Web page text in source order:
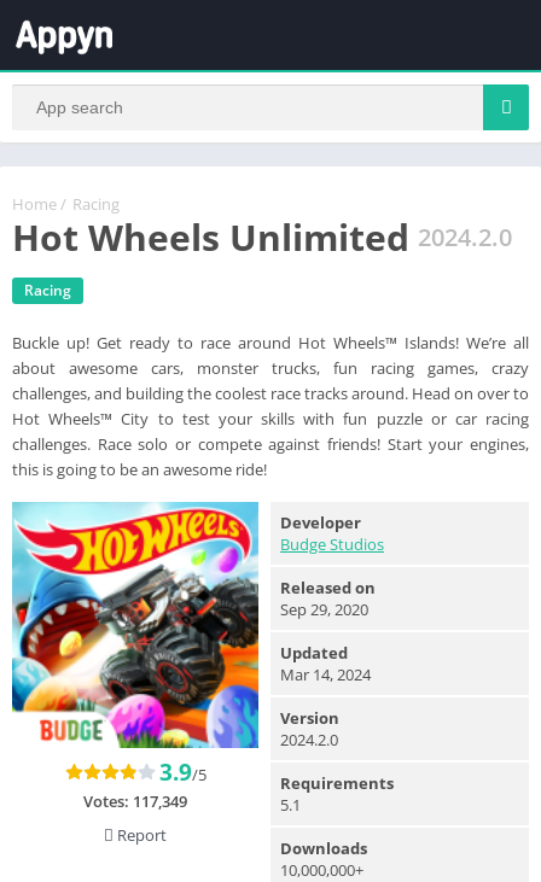
Home / Racing
Hot Wheels Unlimited 2024.2.0
Racing
Buckle up! Get ready to race around Hot Wheels™ Islands! We’re all
about awesome cars, monster trucks, fun racing games, crazy
challenges, and building the coolest race tracks around. Head on over to
Hot Wheels™ City to test your skills with fun puzzle or car racing
challenges. Race solo or compete against friends! Start your engines,
this is going to be an awesome ride!
3.9/5
Votes: 117,349
Report
Developer
Budge Studios
Released on
Sep 29, 2020
Updated
Mar 14, 2024
Version
2024.2.0
Requirements
5.1
Downloads
10,000,000+